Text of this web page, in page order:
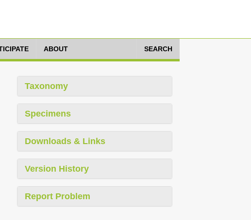
ABOUT SEARCH
Taxonomy
Specimens
Downloads & Links
Version History
Report Problem